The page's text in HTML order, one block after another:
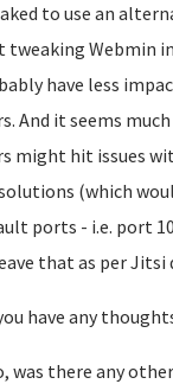
to use an
tweaking Webmin
have less
And it seems
might hit issues
(which
ports - i.e. port
that as per Jitsi
have any
was there any